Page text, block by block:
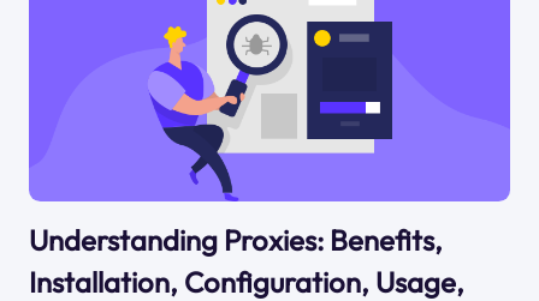
Understanding Proxies: Benefits,
Installation, Configuration, Usage,